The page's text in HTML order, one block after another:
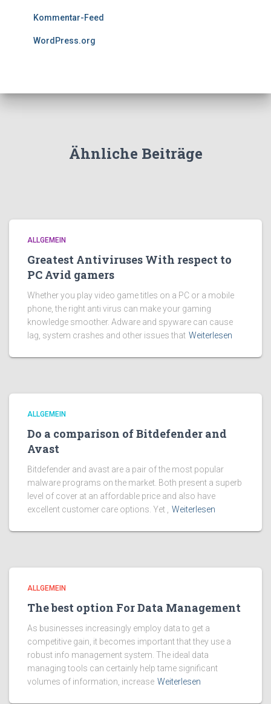
Kommentar-Feed
WordPress.org
Ähnliche Beiträge
ALLGEMEIN
Greatest Antiviruses With respect to
PC Avid gamers
Whether you play video game titles on a PC or a mobile
phone, the right anti virus can make your gaming
knowledge smoother. Adware and spyware can cause
lag, system crashes and other issues that Weiterlesen
ALLGEMEIN
Do a comparison of Bitdefender and
Avast
Bitdefender and avast are a pair of the most popular
malware programs on the market. Both present a superb
level of cover at an affordable price and also have
excellent customer care options. Yet ,
Weiterlesen
ALLGEMEIN
The best option For Data Management
As businesses increasingly employ data to get a
competitive gain, it becomes important that they use a
robust info management system. The ideal data
managing tools can certainly help tame significant
volumes of information, increase Weiterlesen